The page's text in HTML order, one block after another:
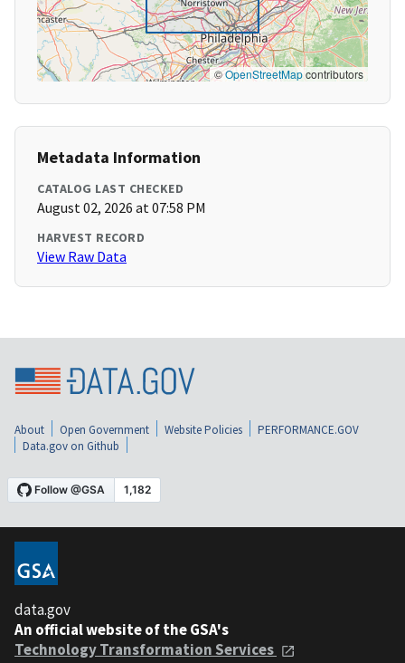
©OpenStreetMapcontributors
Metadata Information
CATALOG LAST CHECKED
August 02, 2026 at 07:58 PM
HARVEST RECORD
View Raw Data
About Open Government Website Policies
PERFORMANCE.GOV
Data.gov on Github
data.gov
An official website of the GSA's
Technology Transformation Services